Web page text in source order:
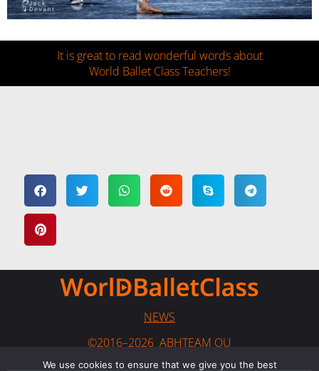
It is great to read wonderful words about
World Ballet Class Teachers!
NEWS
©2016–2026 ABHTEAM OU
We use cookies to ensure that we give you the best